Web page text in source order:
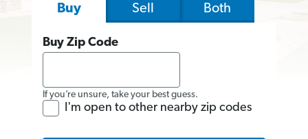
Buy Sell Both
Buy Zip Code
If you’re unsure, take your best guess.
I'm open to other nearby zip codes